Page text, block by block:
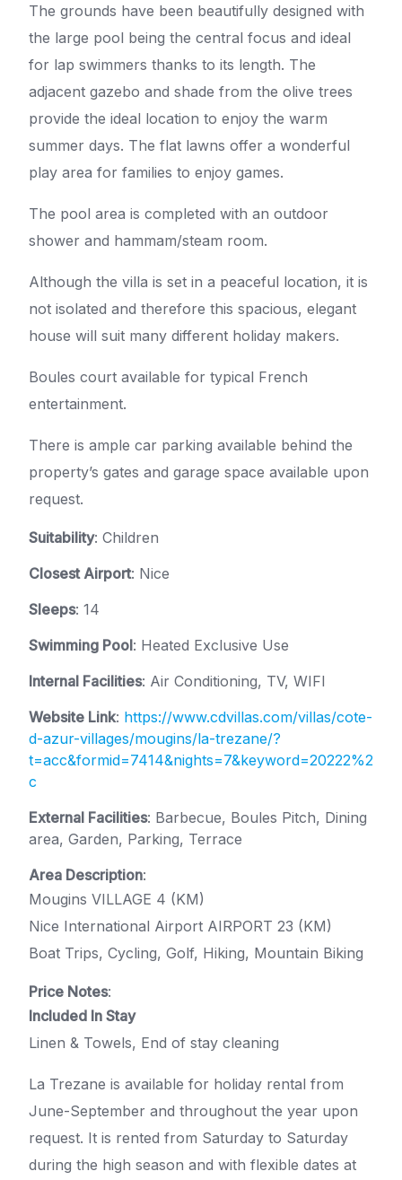
The grounds have been beautifully designed with
the large pool being the central focus and ideal
for lap swimmers thanks to its length. The
adjacent gazebo and shade from the olive trees
provide the ideal location to enjoy the warm
summer days. The flat lawns offer a wonderful
play area for families to enjoy games.
The pool area is completed with an outdoor
shower and hammam/steam room.
Although the villa is set in a peaceful location, it is
not isolated and therefore this spacious, elegant
house will suit many different holiday makers.
Boules court available for typical French
entertainment.
There is ample car parking available behind the
property’s gates and garage space available upon
request.
Suitability: Children
Closest Airport: Nice
Sleeps: 14
Swimming Pool: Heated Exclusive Use
Internal Facilities: Air Conditioning, TV, WIFI
Website Link: https://www.cdvillas.com/villas/cote-
d-azur-villages/mougins/la-trezane/?
t=acc&formid=7414&nights=7&keyword=20222%2
c
External Facilities: Barbecue, Boules Pitch, Dining
area, Garden, Parking, Terrace
Area Description:
Mougins VILLAGE 4 (KM)
Nice International Airport AIRPORT 23 (KM)
Boat Trips, Cycling, Golf, Hiking, Mountain Biking
Price Notes:
Included In Stay
Linen & Towels, End of stay cleaning
La Trezane is available for holiday rental from
June-September and throughout the year upon
request. It is rented from Saturday to Saturday
during the high season and with flexible dates at